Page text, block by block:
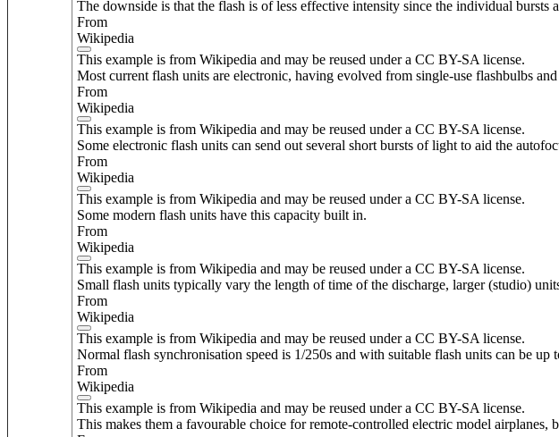
The downside is that the flash is of less effective intensity since the individual
From
Wikipedia
This example is from Wikipedia and may be reused under a CC BY-SA license.
Most current flash units are electronic, having evolved from single-use flashbulbs
From
Wikipedia
This example is from Wikipedia and may be reused under a CC BY-SA license.
Some electronic flash units can send out several short bursts of light to aid the
From
Wikipedia
This example is from Wikipedia and may be reused under a CC BY-SA license.
Some modern flash units have this capacity built in.
From
Wikipedia
This example is from Wikipedia and may be reused under a CC BY-SA license.
Small flash units typically vary the length of time of the discharge, larger (studio)
From
Wikipedia
This example is from Wikipedia and may be reused under a CC BY-SA license.
Normal flash synchronisation speed is 1/250s and with suitable flash units can be up
From
Wikipedia
This example is from Wikipedia and may be reused under a CC BY-SA license.
This makes them a favourable choice for remote-controlled electric model airplanes,